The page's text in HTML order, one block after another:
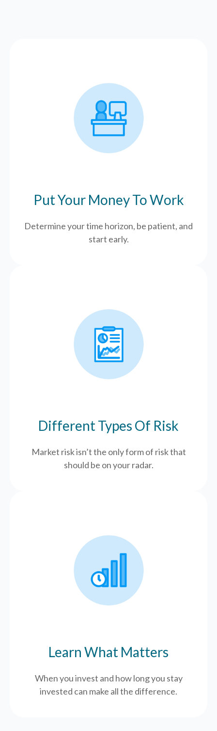
Put Your Money To Work
Determine your time horizon, be patient, and
start early.
Different Types Of Risk
Market risk isn’t the only form of risk that
should be on your radar.
Learn What Matters
When you invest and how long you stay
invested can make all the difference.